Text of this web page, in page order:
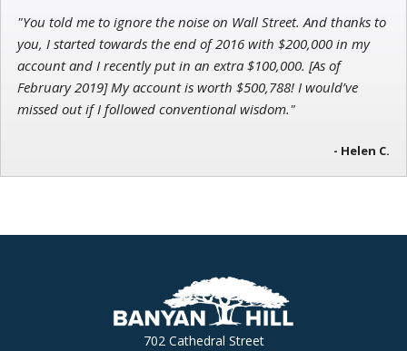
"You told me to ignore the noise on Wall Street. And thanks to
you, I started towards the end of 2016 with $200,000 in my
account and I recently put in an extra $100,000. [As of
February 2019] My account is worth $500,788! I would’ve
missed out if I followed conventional wisdom."
- Helen C.
702 Cathedral Street